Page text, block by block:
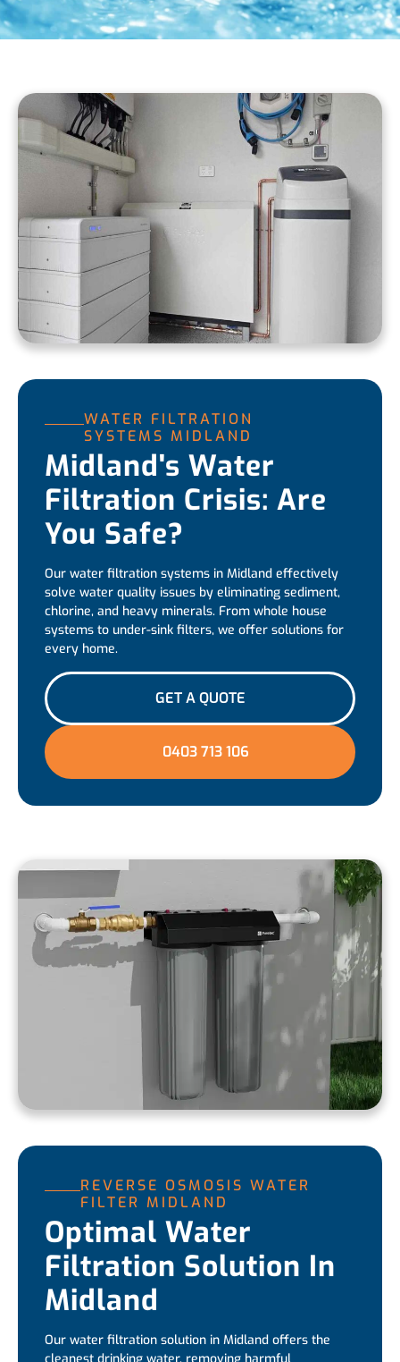
WATER FILTRATION
SYSTEMS MIDLAND
Midland's Water
Filtration Crisis: Are
You Safe?
Our water filtration systems in Midland effectively
solve water quality issues by eliminating sediment,
chlorine, and heavy minerals. From whole house
systems to under-sink filters, we offer solutions for
every home.
GET A QUOTE
0403 713 106
REVERSE OSMOSIS WATER
FILTER MIDLAND
Optimal Water
Filtration Solution In
Midland
Our water filtration solution in Midland offers the